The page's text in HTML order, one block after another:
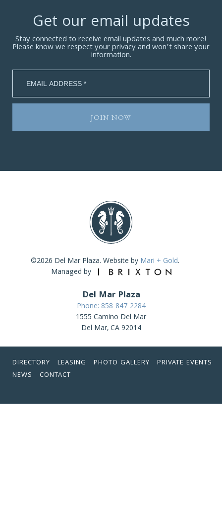
Get our email updates
Stay connected to receive email updates and much more!
Please know we respect your privacy and won’t share your
information.
©2026 Del Mar Plaza. Website by Mari + Gold.
Managed by
Del Mar Plaza
Phone: 858-847-2284
1555 Camino Del Mar
Del Mar, CA 92014
DIRECTORY LEASING PHOTO GALLERY
PRIVATE EVENTS
NEWS
CONTACT